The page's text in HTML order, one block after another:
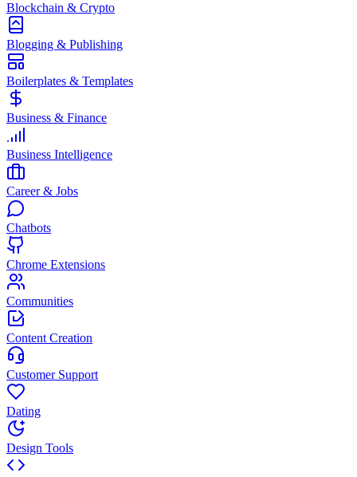
Blockchain & Crypto
Blogging & Publishing
Boilerplates & Templates
Business & Finance
Business Intelligence
Career & Jobs
Chatbots
Chrome Extensions
Communities
Content Creation
Customer Support
Dating
Design Tools